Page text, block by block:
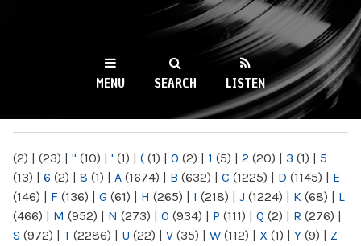
WKCR 89.9FM
NY
MENU SEARCH LISTEN
(2) | (23) | " (10) | ' (1) | ( (1) | 0 (2) | 1 (5) | 2 (20) | 3 (1) | 5
(13) | 6 (2) | 8 (1) | A (1674) | B (632) | C (1225) | D (1145) | E
(146) | F (136) | G (61) | H (265) | I (218) | J (1224) | K (68) | L
(466) | M (952) | N (273) | O (934) | P (111) | Q (2) | R (276) |
S (972) | T(2286) | U (22) | V (35) | W (112) | X (1) | Y (9) | Z